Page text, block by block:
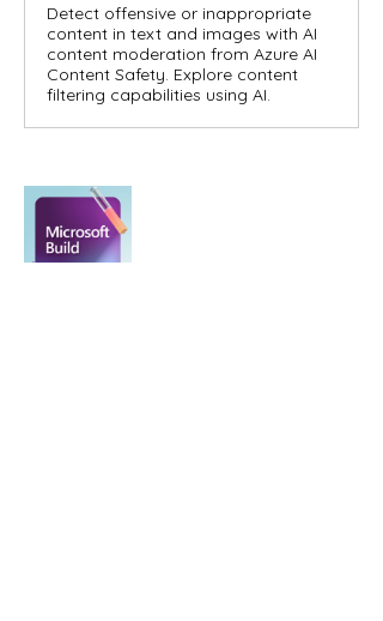
Detect offensive or inappropriate
content in text and images with AI
content moderation from Azure AI
Content Safety. Explore content
filtering capabilities using AI.